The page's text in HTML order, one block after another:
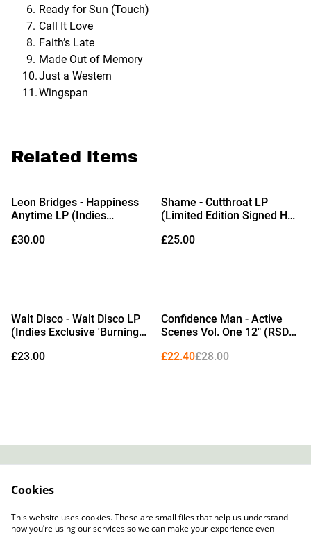
Ready for Sun (Touch)
Call It Love
Faith’s Late
Made Out of Memory
Just a Western
Wingspan
Related items
Leon Bridges - Happiness
Anytime LP (Indies
Vinyl) (Due Out
£30.00
Shame - Cutthroat LP
(Limited Edition Signed Hot
£25.00
Walt Disco - Walt Disco LP
(Indies Exclusive 'Burning
Marble Vinyl) (Due Out
£23.00
%
Confidence Man - Active
Scenes Vol. One 12" (RSD
Orange & Black Dust Vinyl)
£22.40£28.00
Cookie Policy
Cookies
This website uses cookies. These are small files that help us understand
how you’re using our services so we can make your experience even